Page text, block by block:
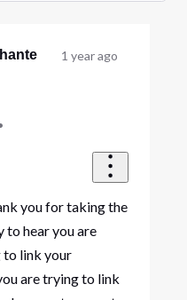
1 year ago
you for taking the
to hear you are
to link your
are trying to link